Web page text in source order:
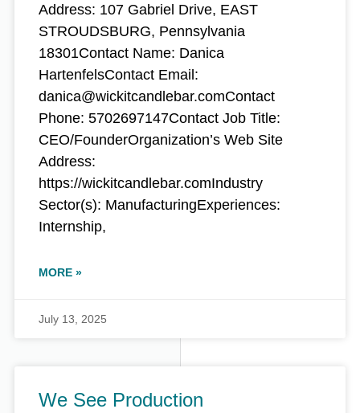
Address: 107 Gabriel Drive, EAST
STROUDSBURG, Pennsylvania
18301Contact Name: Danica
HartenfelsContact Email:
danica@wickitcandlebar.comContact
Phone: 5702697147Contact Job Title:
CEO/FounderOrganization’s Web Site
Address:
https://wickitcandlebar.comIndustry
Sector(s): ManufacturingExperiences:
Internship,
MORE »
July 13, 2025
We See Production